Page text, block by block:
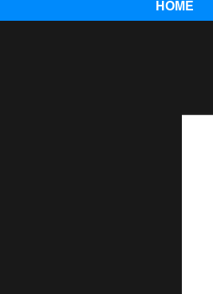
HOME